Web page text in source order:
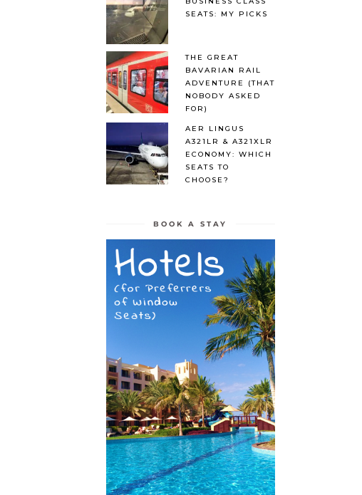
SEATS: MY PICKS
THE GREAT
BAVARIAN RAIL
ADVENTURE (THAT
NOBODY ASKED
FOR)
AER LINGUS
A321LR & A321XLR
ECONOMY: WHICH
SEATS TO
CHOOSE?
BOOK A STAY